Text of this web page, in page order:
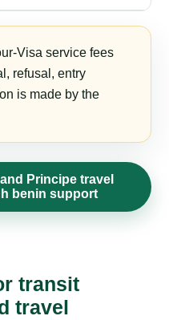
Visa service fees
refusal, entry
is made by the
Principe travel
benin support
transit
travel